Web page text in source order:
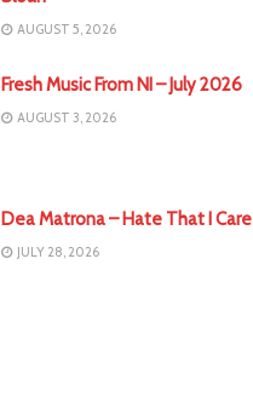
AUGUST 5, 2026
Fresh Music From NI – July 2026
AUGUST 3, 2026
Dea Matrona – Hate That I Care
JULY 28, 2026